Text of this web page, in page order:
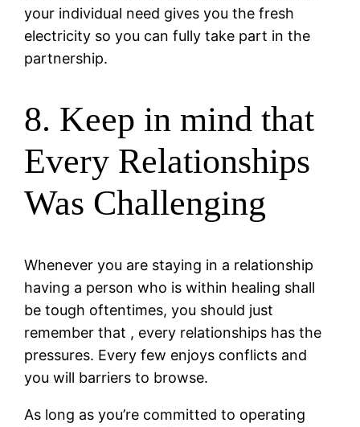
your individual need gives you the fresh
electricity so you can fully take part in the
partnership.
8. Keep in mind that
Every Relationships
Was Challenging
Whenever you are staying in a relationship
having a person who is within healing shall
be tough oftentimes, you should just
remember that , every relationships has the
pressures. Every few enjoys conflicts and
you will barriers to browse.
As long as you’re committed to operating